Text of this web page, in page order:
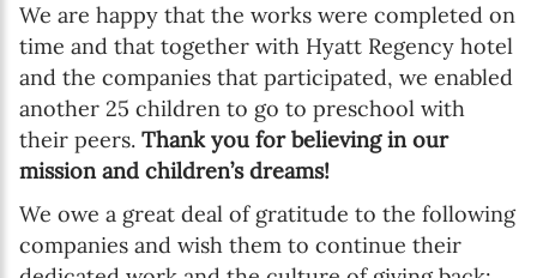
We are happy that the works were completed on
time and that together with Hyatt Regency hotel
and the companies that participated, we enabled
another 25 children to go to preschool with
their peers. Thank you for believing in our
mission and children’s dreams!
We owe a great deal of gratitude to the following
companies and wish them to continue their